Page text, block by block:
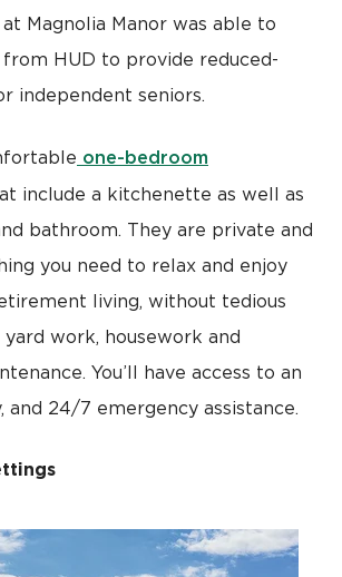
Magnolia Manor was able to
HUD to provide reduced-
independent seniors.
one-bedroom
include a kitchenette as well as
bathroom. They are private and
you need to relax and enjoy
living, without tedious
yard work, housework and
You’ll have access to an
and 24/7 emergency assistance.